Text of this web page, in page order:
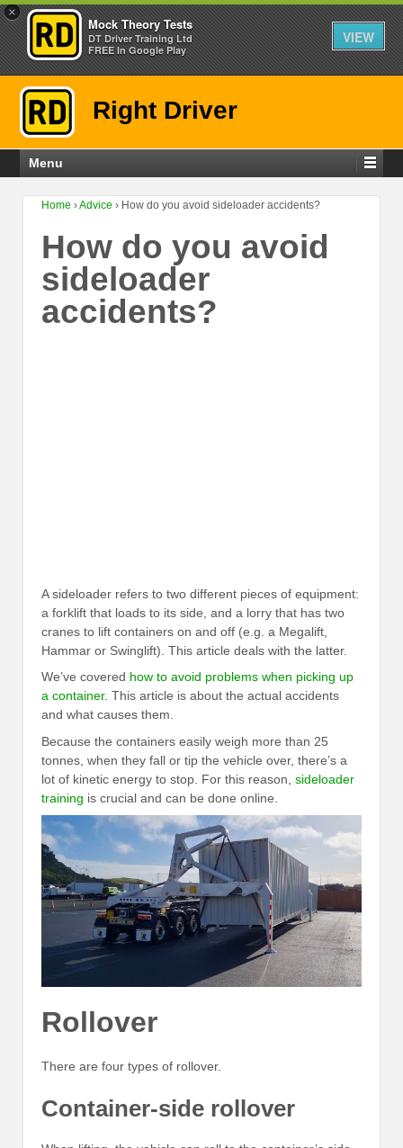
×
Mock Theory Tests
DT Driver Training Ltd
FREE In Google Play
VIEW
Right Driver
Menu
Home ›Advice › How do you avoid sideloader accidents?
How do you avoid
sideloader
accidents?
A sideloader refers to two different pieces of equipment:
a forklift that loads to its side, and a lorry that has two
cranes to lift containers on and off (e.g. a Megalift,
Hammar or Swinglift). This article deals with the latter.
We’ve covered how to avoid problems when picking up
a container. This article is about the actual accidents
and what causes them.
Because the containers easily weigh more than 25
tonnes, when they fall or tip the vehicle over, there’s a
lot of kinetic energy to stop. For this reason, sideloader
training is crucial and can be done online.
Rollover
There are four types of rollover.
Container-side rollover